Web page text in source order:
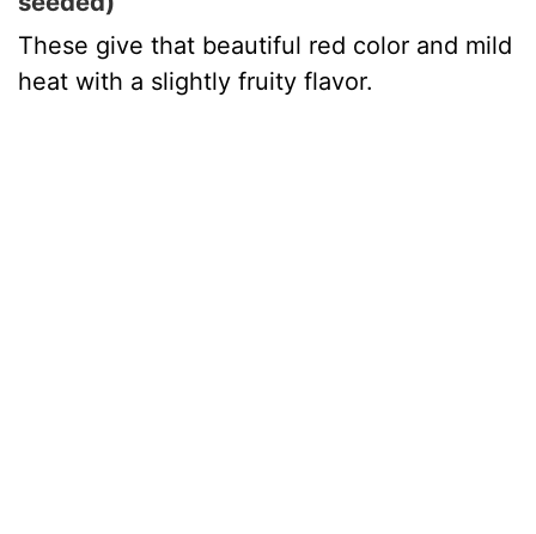
These give that beautiful red color and mild
heat with a slightly fruity flavor.